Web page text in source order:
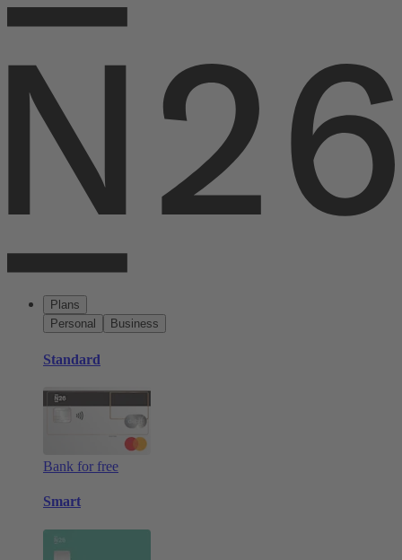
Plans
Personal
Business
Standard
Bank for free
Smart